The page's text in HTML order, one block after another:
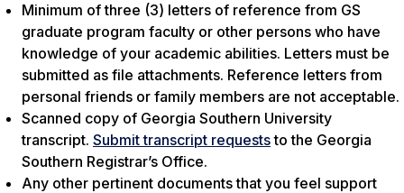
Minimum of three (3) letters of reference from GS
graduate program faculty or other persons who have
knowledge of your academic abilities. Letters must be
submitted as file attachments. Reference letters from
personal friends or family members are not acceptable.
Scanned copy of Georgia Southern University
transcript. Submit transcript requeststo the Georgia
Southern Registrar’s Office.
Any other pertinent documents that you feel support